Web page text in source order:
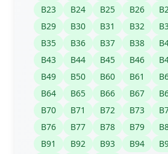
B23
B24 B25 B26
B29
B30 B31 B32
B35
B36 B37 B38
B43
B44 B45 B46
B49
B50 B60 B61
B64
B65 B66 B67
B70
B71 B72 B73
B76
B77 B78 B79
B91
B92 B93 B94